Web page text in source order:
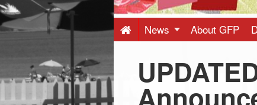
-
Latest
News About GFP